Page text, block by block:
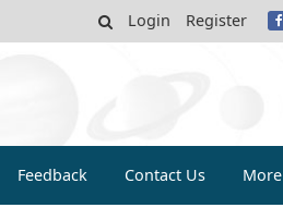
Login Register
Feedback Contact Us More